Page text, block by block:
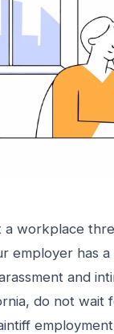
workplace
employer has
and
do not